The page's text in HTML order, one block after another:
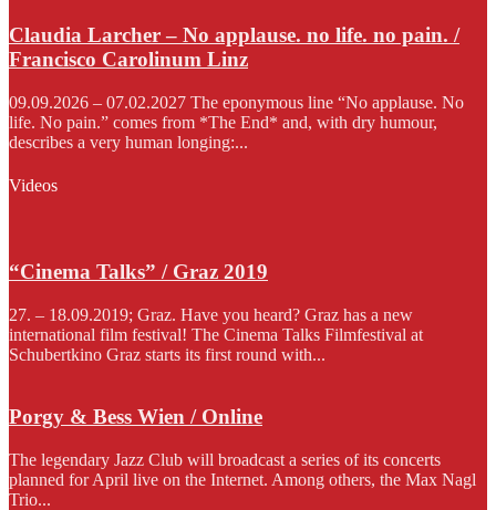
Claudia Larcher – No applause. no life. no pain. /
Francisco Carolinum Linz
09.09.2026 – 07.02.2027 The eponymous line “No applause. No
life. No pain.” comes from *The End* and, with dry humour,
describes a very human longing:...
Videos
“Cinema Talks” / Graz 2019
27. – 18.09.2019; Graz. Have you heard? Graz has a new
international film festival! The Cinema Talks Filmfestival at
Schubertkino Graz starts its first round with...
Porgy & Bess Wien / Online
The legendary Jazz Club will broadcast a series of its concerts
planned for April live on the Internet. Among others, the Max Nagl
Trio...